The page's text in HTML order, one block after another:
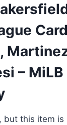
–
but this item